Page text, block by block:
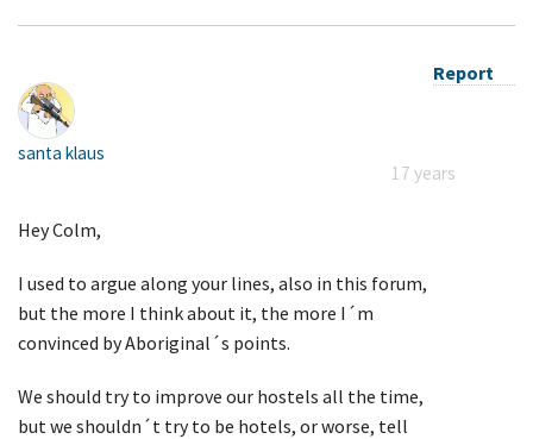
Report
santa klaus
17 years
Hey Colm,
I used to argue along your lines, also in this forum,
but the more I think about it, the more I´m
convinced by Aboriginal´s points.
We should try to improve our hostels all the time,
but we shouldn´t try to be hotels, or worse, tell